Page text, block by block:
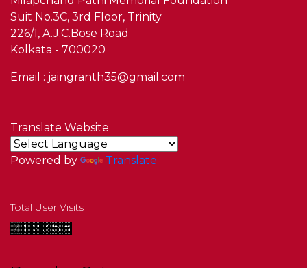
Suit No.3C, 3rd Floor, Trinity
226/1, A.J.C.Bose Road
Kolkata - 700020
Email : jaingranth35@gmail.com
Translate Website
Powered by Translate
Total User Visits